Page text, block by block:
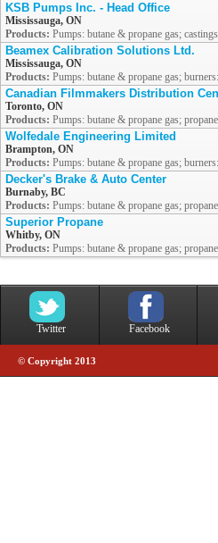
KSB Pumps Inc. - Head Office
Mississauga, ON
Products: Pumps: butane & propane gas;
Beamex Calibration Solutions Ltd.
Mississauga, ON
Products: Pumps: butane & propane gas;
Canadian Filmmakers Distribution
Toronto, ON
Products: Pumps: butane & propane gas;
Wolfedale Engineering Limited
Brampton, ON
Products: Pumps: butane & propane gas;
Decker's Brake & Auto Center
Burnaby, BC
Products: Pumps: butane & propane gas;
Superior Propane
Whitby, ON
Products: Pumps: butane & propane gas;
Twitter Facebook
© Copyright 2013